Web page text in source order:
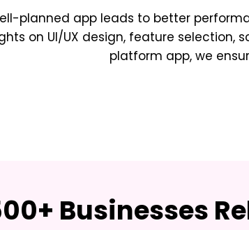
planned app leads to better
on UI/UX design, feature selection,
platform app, we
Businesses